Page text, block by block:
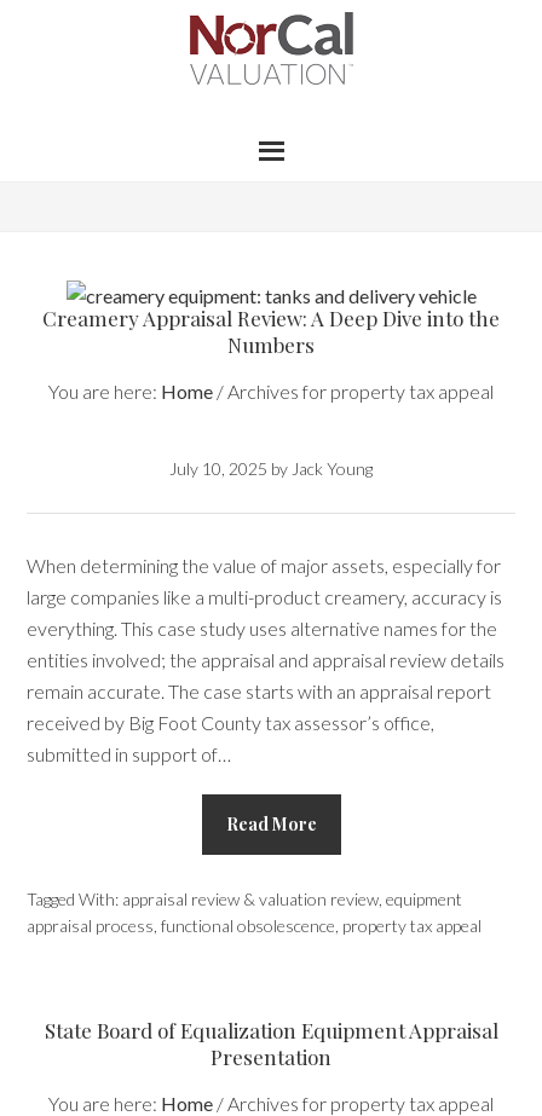
Creamery Appraisal Review: A Deep Dive into the
Numbers
You are here: Home /Archives for property tax appeal
July 10, 2025 by Jack Young
When determining the value of major assets, especially for
large companies like a multi-product creamery, accuracy is
everything. This case study uses alternative names for the
entities involved; the appraisal and appraisal review details
remain accurate. The case starts with an appraisal report
received by Big Foot County tax assessor’s office,
submitted in support of…
Read More
Tagged With: appraisal review & valuation review ,equipment
appraisal process ,functional obsolescence property tax appeal
State Board of Equalization Equipment Appraisal
Presentation
You are here: Home /Archives for property tax appeal